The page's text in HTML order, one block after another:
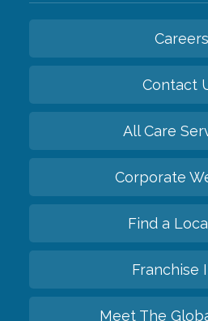
Careers
Contact
All Care
Corporate
Find a
Franchise
Meet The